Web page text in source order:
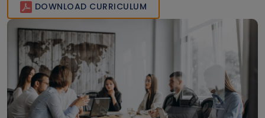
DOWNLOAD CURRICULUM